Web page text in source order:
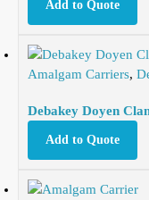
Add to Quote
Amalgam Carriers,
Debakey Doyen
Add to Quote